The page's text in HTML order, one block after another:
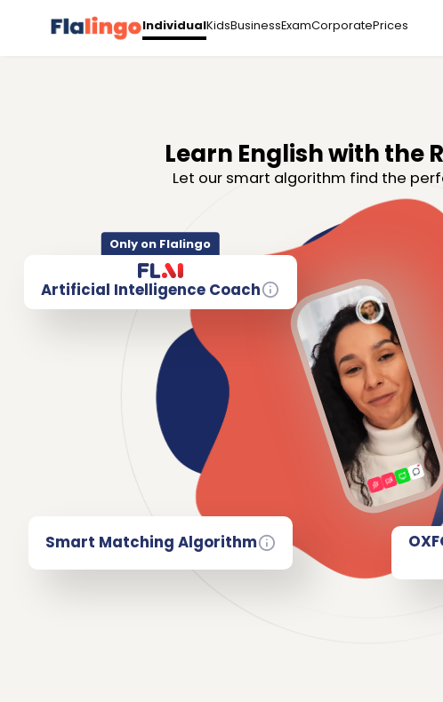
IndividualKidsBusinessExamCorporatePrices
Learn English with the
Let our smart algorithm find the
Only on Flalingo
Artificial Intelligence Coach
Smart Matching Algorithm